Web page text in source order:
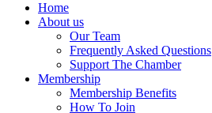
Home
About us
Our Team
Frequently Asked Questions
Support The Chamber
Membership
Membership Benefits
How To Join